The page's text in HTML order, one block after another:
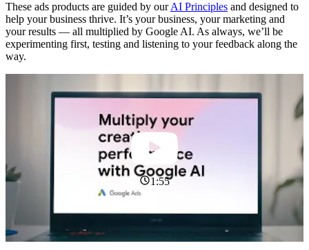
These ads products are guided by ourAI Principles and designed to
help your business thrive. It’s your business, your marketing and
your results — all multiplied by Google AI. As always, we’ll be
experimenting first, testing and listening to your feedback along the
way.
1:55